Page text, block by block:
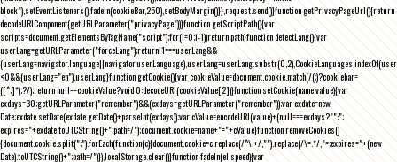
block"),setEventListeners(),fadeIn(cookieBar,250),setBodyMargin()}},request.send()}function getPrivacyPageUrl(){return
decodeURIComponent(getURLParameter("privacyPage"))}function getScriptPath(){var
scripts=document.getElementsByTagName("script");for(i=0;i-1))return path}function detectLang(){var
userLang=getURLParameter("forceLang");return!1===userLang&&
<0&&(userLang="en"),userLang}function getCookie(){var cookieValue=document.cookie.match(/(;)?cookiebar=
([^;]*);?/);return null==cookieValue?void 0:decodeURI(cookieValue[2])}function setCookie(name,value){var
exdays=30;getURLParameter("remember")&&(exdays=getURLParameter("remember"));var exdate=new
Date;exdate.setDate(exdate.getDate()+parseInt(exdays));var cValue=encodeURI(value)+(null===exdays?"":";
expires="+exdate.toUTCString()+";path=/");document.cookie=name+"="+cValue}function removeCookies()
{document.cookie.split(";").forEach(function(c){document.cookie=c.replace(/^\ +/,"").replace(/\=.*/,"=;expires="+(new
Date).toUTCString()+";path=/")}),localStorage.clear()}function fadeIn(el,speed){var